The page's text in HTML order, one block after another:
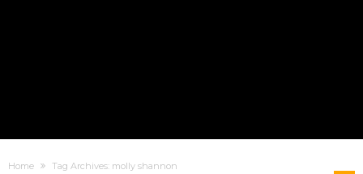
Home Tag Archives: molly shannon